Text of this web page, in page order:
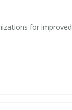
for improved